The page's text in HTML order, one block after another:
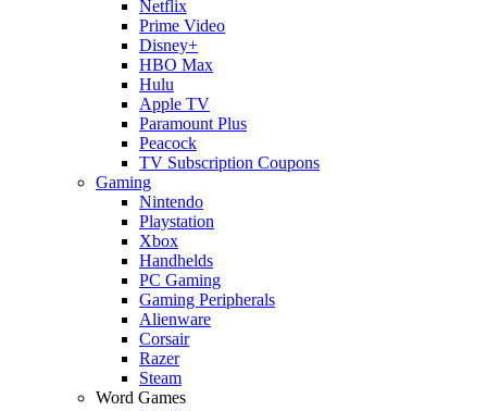
Netflix
Prime Video
Disney+
HBO Max
Hulu
Apple TV
Paramount Plus
Peacock
TV Subscription Coupons
Gaming
Nintendo
Playstation
Xbox
Handhelds
PC Gaming
Gaming Peripherals
Alienware
Corsair
Razer
Steam
Word Games